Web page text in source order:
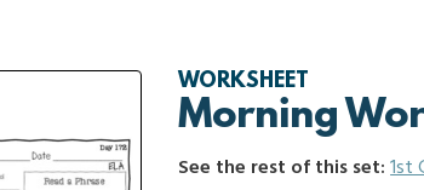
WORKSHEET
Morning
See the rest of this set:1st